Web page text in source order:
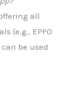
all
(e.g., EPFO
be used